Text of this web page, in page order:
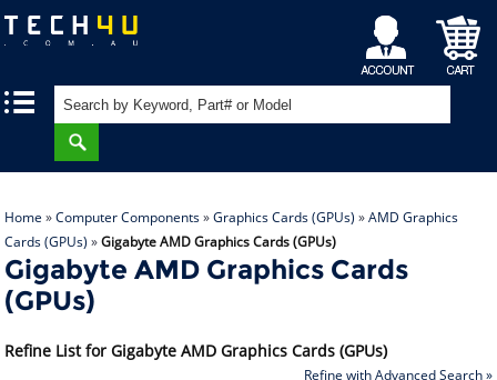
My
Account
Shopping
Cart
Home »Computer Components»Graphics Cards (GPUs) »AMD Graphics
Cards (GPUs) »Gigabyte AMD Graphics Cards (GPUs)
Gigabyte AMD Graphics Cards
(GPUs)
Refine List for Gigabyte AMD Graphics Cards (GPUs)
Refine with Advanced Search »